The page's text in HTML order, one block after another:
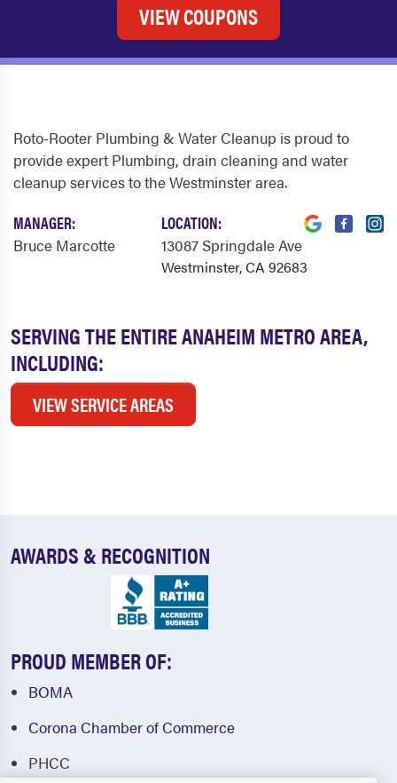
VIEW COUPONS
SERVING THE ENTIRE ANAHEIM METRO AREA,
INCLUDING:
VIEW SERVICE AREAS
Roto-Rooter Plumbing & Water Cleanup is proud to
provide expert Plumbing, drain cleaning and water
cleanup services to the Westminster area.
MANAGER:
Bruce Marcotte
LOCATION:
13087 Springdale Ave
Westminster, CA 92683
AWARDS & RECOGNITION
PROUD MEMBER OF:
BOMA
Corona Chamber of Commerce
PHCC